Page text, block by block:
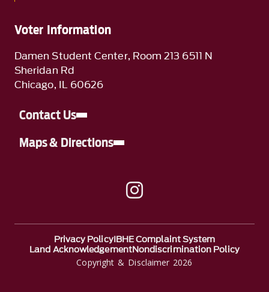
Voter Information
Damen Student Center, Room 213 6511 N
Sheridan Rd
Chicago, IL 60626
Contact Us
Maps & Directions
A link to Instagram
Copyright & Disclaimer 2026
Privacy PolicyIBHE Complaint System
Land AcknowledgementNondiscrimination Policy